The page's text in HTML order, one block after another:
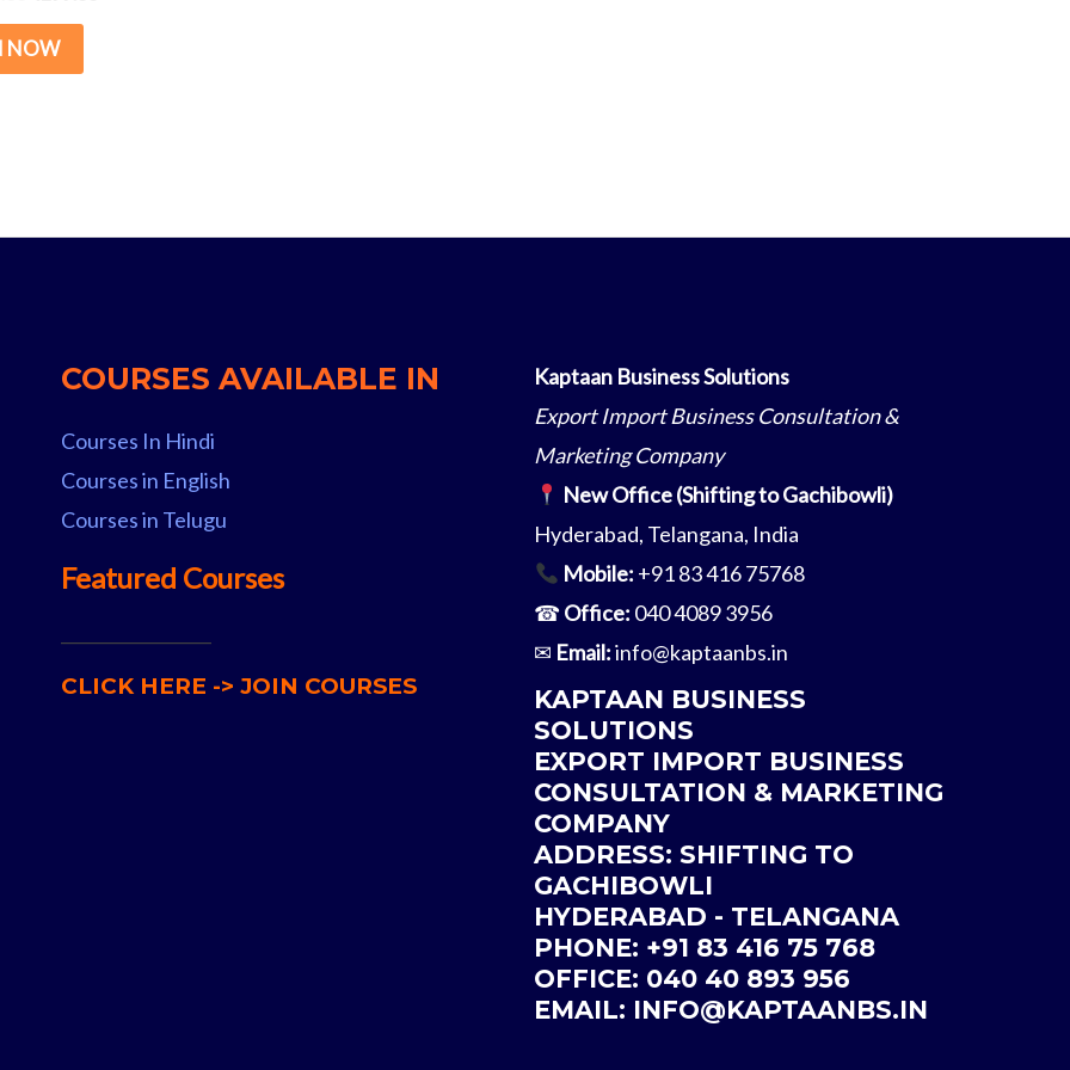
was:
₹15,000.00.
NOW
COURSES AVAILABLE IN
Courses In Hindi
Courses in English
Courses in Telugu
Featured Courses
CLICK HERE -> JOIN COURSES
Kaptaan Business Solutions
Export Import Business Consultation &
Marketing Company
New Office (Shifting to Gachibowli)
Hyderabad, Telangana, India
Mobile: +91 83 416 75768
☎Office: 040 4089 3956
✉ Email:info@kaptaanbs.in
KAPTAAN BUSINESS
SOLUTIONS
EXPORT IMPORT BUSINESS
CONSULTATION & MARKETING
COMPANY
ADDRESS: SHIFTING TO
GACHIBOWLI
HYDERABAD - TELANGANA
PHONE: +91 83 416 75 768
OFFICE: 040 40 893 956
EMAIL: INFO@KAPTAANBS.IN